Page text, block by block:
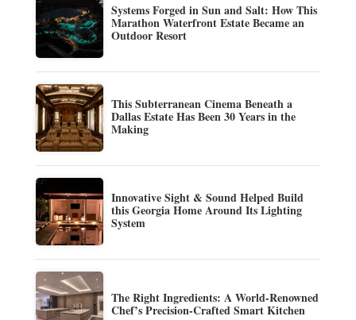
Systems Forged in Sun and Salt: How This
Marathon Waterfront Estate Became an
Outdoor Resort
This Subterranean Cinema Beneath a
Dallas Estate Has Been 30 Years in the
Making
Innovative Sight & Sound Helped Build
this Georgia Home Around Its Lighting
System
The Right Ingredients: A World-Renowned
Chef’s Precision-Crafted Smart Kitchen